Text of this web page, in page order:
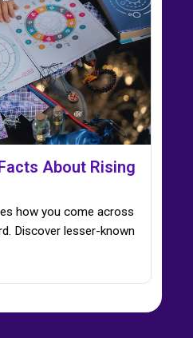
About Rising
how you come across
Discover lesser-known